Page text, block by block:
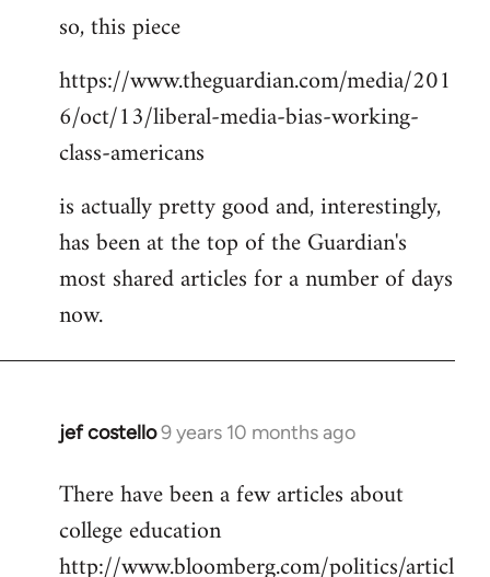
to
by
libcom.org
so, this piece
https://www.theguardian.com/media/201
6/oct/13/liberal-media-bias-working-
class-americans
is actually pretty good and, interestingly,
has been at the top of the Guardian's
most shared articles for a number of days
now.
jef costello9 years 10 months ago
In
to
Welcome
There have been a few articles about
college education
http://www.bloomberg.com/politics/articl